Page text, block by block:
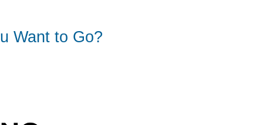
Want to Go?